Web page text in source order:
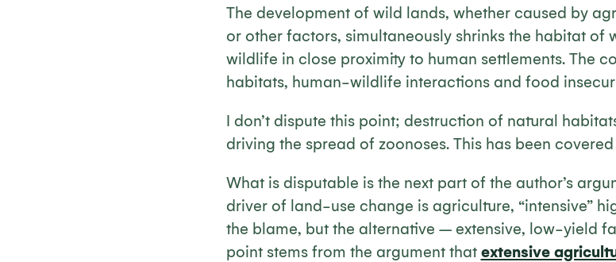
The development of wild lands, whether caused by
or other factors, simultaneously shrinks the habitat of
wildlife in close proximity to human settlements. The
habitats, human-wildlife interactions and food
I don’t dispute this point; destruction of natural
driving the spread of zoonoses. This has been
What is disputable is the next part of the author’s
driver of land-use change is agriculture, “intensive”
the blame, but the alternative – extensive, low-yield
point stems from the argument that extensive